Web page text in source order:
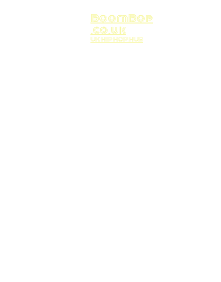
BoomBop
.co.uk
UK HIP HOP HUB